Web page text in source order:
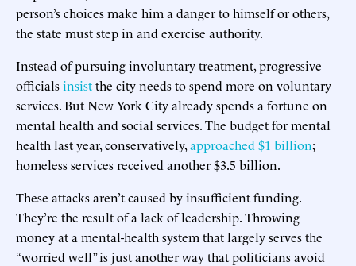
person’s choices make him a danger to himself or others,
the state must step in and exercise authority.
Instead of pursuing involuntary treatment, progressive
officialsinsistthe city needs to spend more on voluntary
services. But New York City already spends a fortune on
mental health and social services. The budget for mental
health last year, conservatively,approached $1 billion;
homeless services received another $3.5 billion.
These attacks aren’t caused by insufficient funding.
They’re the result of a lack of leadership. Throwing
money at a mental-health system that largely serves the
“worried well” is just another way that politicians avoid